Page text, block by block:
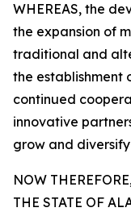
WHEREAS, the
the expansion of
traditional and
the establishment
continued
innovative
grow and
NOW
THE STATE OF